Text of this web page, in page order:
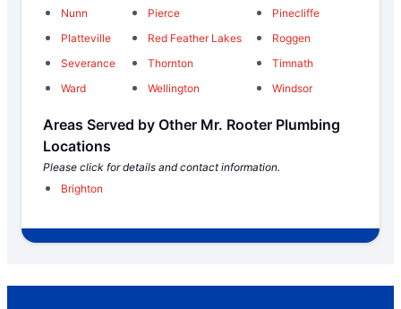
Nunn
Pierce
Pinecliffe
Platteville
Red Feather Lakes
Roggen
Severance
Thornton
Timnath
Ward
Wellington Windsor
Areas Served by Other Mr. Rooter Plumbing
Locations
Please click for details and contact information.
Brighton